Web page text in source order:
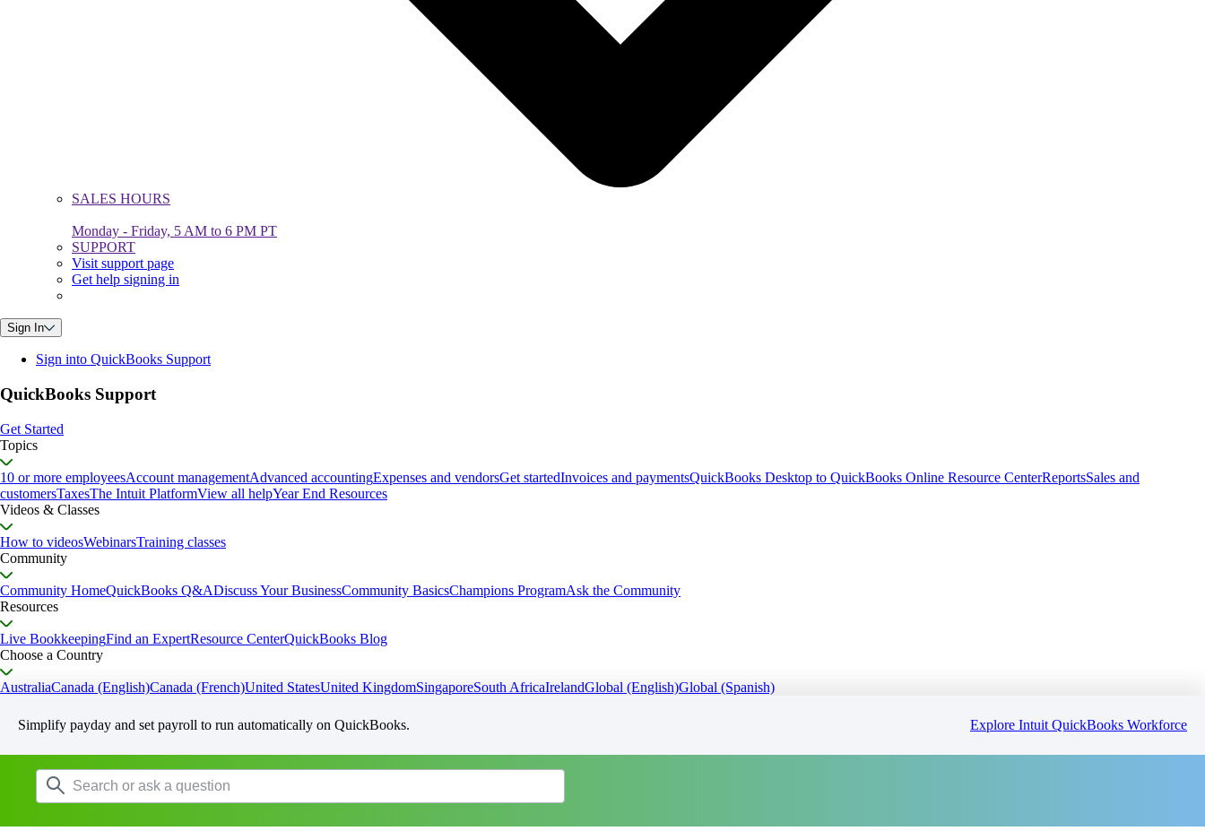
SALES HOURS
Monday - Friday, 5 AM to 6 PM PT
SUPPORT
Visit support page
Get help signing in
Sign In
Sign into QuickBooks Support
QuickBooks Support
Get Started
Topics
10 or more employeesAccount managementAdvanced accountingExpenses and vendorsGet startedInvoices and paymentsQuickBooks Desktop to QuickBooks Online Resource CenterReportsSales and
customersTaxesThe Intuit PlatformView all helpYear End Resources
Videos & Classes
How to videosWebinarsTraining classes
Community
Community HomeQuickBooks Q&ADiscuss Your BusinessCommunity BasicsChampions ProgramAsk the Community
Resources
Live BookkeepingFind an ExpertResource CenterQuickBooks Blog
Choose a Country
AustraliaCanada (English)Canada (French)United StatesUnited KingdomSingaporeSouth AfricaIrelandGlobal (English)Global (Spanish)
Simplify payday and set payroll to run automatically on QuickBooks. Explore Intuit QuickBooks Workforce